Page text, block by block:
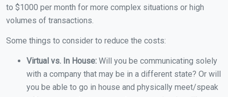
to $1000 per month for more complex situations or high
volumes of transactions.
Some things to consider to reduce the costs:
Virtual vs. In House: Will you be communicating solely
with a company that may be in a different state? Or will
you be able to go in house and physically meet/speak